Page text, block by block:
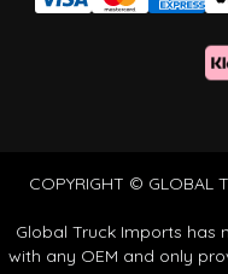
COPYRIGHT © GLOBAL
Global Truck Imports has
with any OEM and only